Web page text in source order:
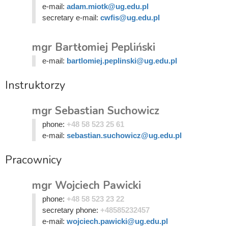
e-mail: adam.miotk@ug.edu.pl
secretary e-mail: cwfis@ug.edu.pl
mgr Bartłomiej Pepliński
e-mail: bartlomiej.peplinski@ug.edu.pl
Instruktorzy
mgr Sebastian Suchowicz
phone: +48 58 523 25 61
e-mail: sebastian.suchowicz@ug.edu.pl
Pracownicy
mgr Wojciech Pawicki
phone: +48 58 523 23 22
secretary phone: +48585232457
e-mail: wojciech.pawicki@ug.edu.pl